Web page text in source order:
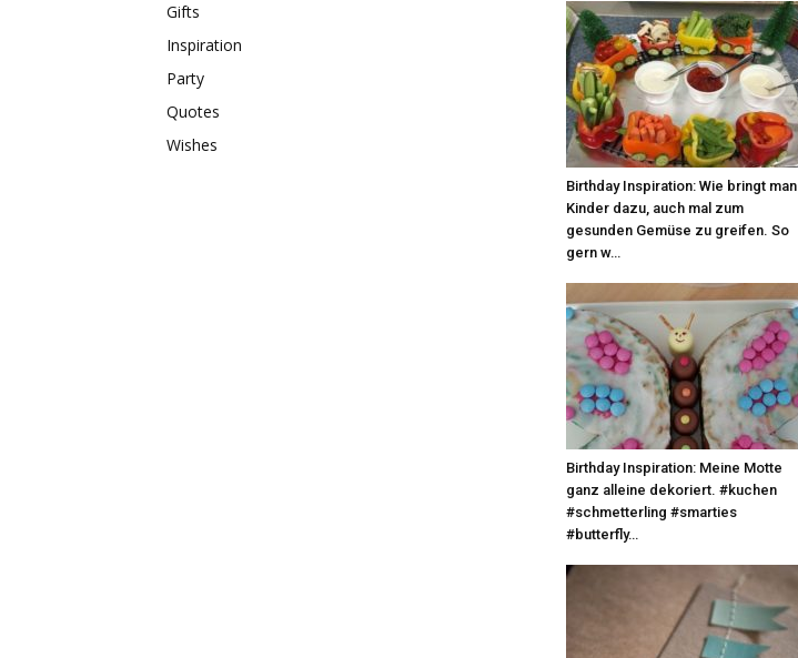
Birthday Inspiration: Wie bringt man
Kinder dazu, auch mal zum
gesunden Gemüse zu greifen. So
gern w…
Birthday Inspiration: Meine Motte
ganz alleine dekoriert. #kuchen
#schmetterling #smarties
#butterfly…
Gifts
Inspiration
Party
Quotes
Wishes